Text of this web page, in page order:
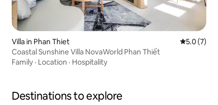
Villa in Phan Thiet 5.0 out of
5.0 (7)
Coastal Sunshine Villa NovaWorld Phan Thiết
Family · Location · Hospitality
Destinations to explore